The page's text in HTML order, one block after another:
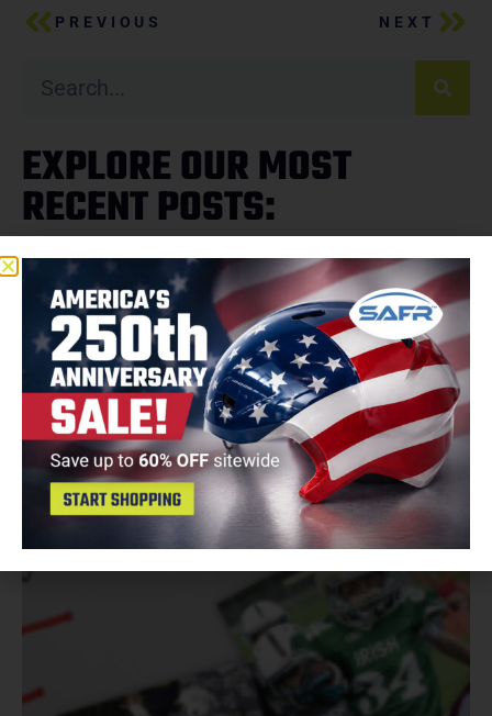
PREVIOUS NEXT
EXPLORE OUR MOST
RECENT POSTS: